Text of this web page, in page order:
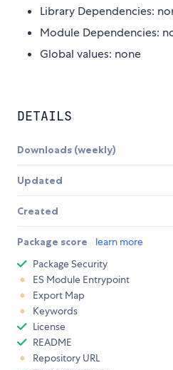
Library Dependencies:
Module Dependencies:
Global values: none
DETAILS
Downloads (weekly)
Updated
Created
Package score learn more
Package Security
ES Module Entrypoint
Export Map
Keywords
License
README
Repository URL